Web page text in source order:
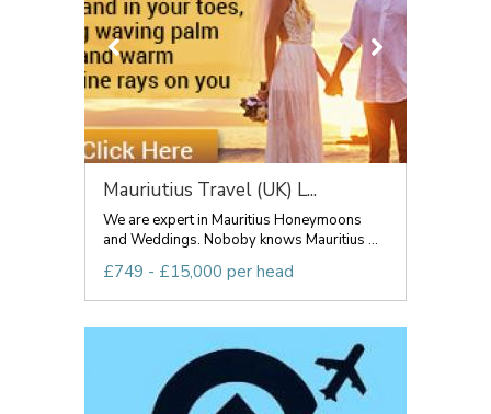
Mauriutius Travel (UK) L...
We are expert in Mauritius Honeymoons
and Weddings. Noboby knows Mauritius ...
£749 - £15,000 per head